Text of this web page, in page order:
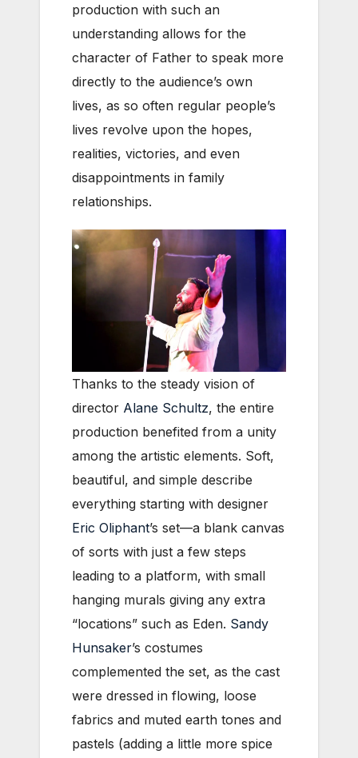
production with such an
understanding allows for the
character of Father to speak more
directly to the audience’s own
lives, as so often regular people’s
lives revolve upon the hopes,
realities, victories, and even
disappointments in family
relationships.
Thanks to the steady vision of
director Alane Schultz, the entire
production benefited from a unity
among the artistic elements. Soft,
beautiful, and simple describe
everything starting with designer
Eric Oliphant’s set—a blank canvas
of sorts with just a few steps
leading to a platform, with small
hanging murals giving any extra
“locations” such as Eden. Sandy
Hunsaker’s costumes
complemented the set, as the cast
were dressed in flowing, loose
fabrics and muted earth tones and
pastels (adding a little more spice